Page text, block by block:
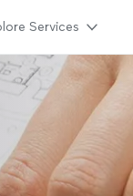
Services